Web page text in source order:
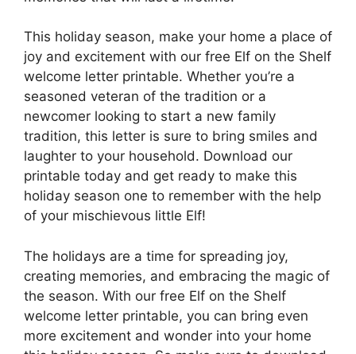
This holiday season, make your home a place of
joy and excitement with our free Elf on the Shelf
welcome letter printable. Whether you’re a
seasoned veteran of the tradition or a
newcomer looking to start a new family
tradition, this letter is sure to bring smiles and
laughter to your household. Download our
printable today and get ready to make this
holiday season one to remember with the help
of your mischievous little Elf!
The holidays are a time for spreading joy,
creating memories, and embracing the magic of
the season. With our free Elf on the Shelf
welcome letter printable, you can bring even
more excitement and wonder into your home